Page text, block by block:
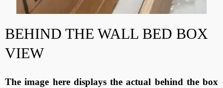
BEHIND THE WALL BED BOX
VIEW
The image here displays the actual behind the box